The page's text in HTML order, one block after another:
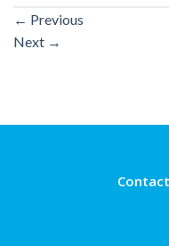
← Previous
Next →